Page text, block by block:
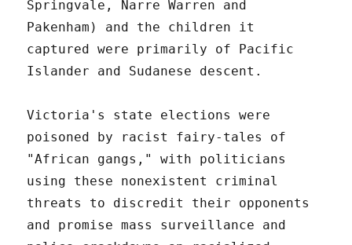
Springvale, Narre Warren and
Pakenham) and the children it
captured were primarily of Pacific
Islander and Sudanese descent.
Victoria's state elections were
poisoned by racist fairy-tales of
"African gangs," with politicians
using these nonexistent criminal
threats to discredit their opponents
and promise mass surveillance and